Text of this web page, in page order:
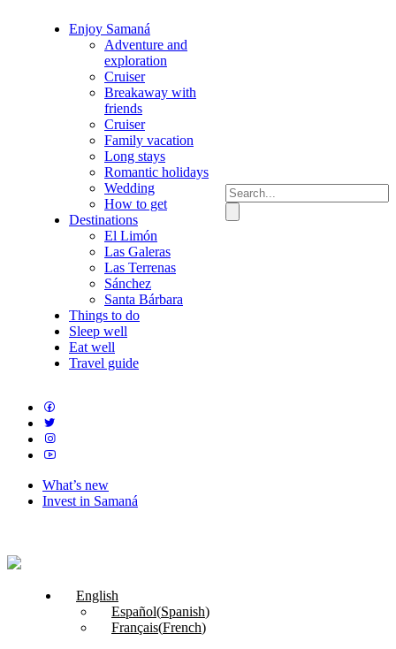
Enjoy Samaná
Adventure and
exploration
Cruiser
Breakaway with
friends
Cruiser
Family vacation
Long stays
Romantic holidays
Wedding
How to get
Destinations
El Limón
Las Galeras
Las Terrenas
Sánchez
Santa Bárbara
Things to do
Sleep well
Eat well
Travel guide
What’s new
Invest in Samaná
English
Español(Spanish)
Français(French)